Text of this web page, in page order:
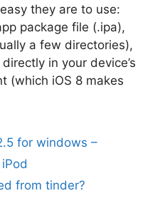
they are to use:
package file (.ipa),
a few directories),
in your device’s
(which iOS 8 makes
for windows –
from tinder?